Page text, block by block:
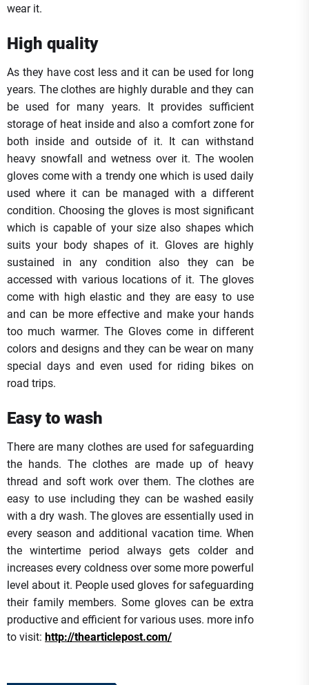
wear it.
High quality
As they have cost less and it can be used for long
years. The clothes are highly durable and they can
be used for many years. It provides sufficient
storage of heat inside and also a comfort zone for
both inside and outside of it. It can withstand
heavy snowfall and wetness over it. The woolen
gloves come with a trendy one which is used daily
used where it can be managed with a different
condition. Choosing the gloves is most significant
which is capable of your size also shapes which
suits your body shapes of it. Gloves are highly
sustained in any condition also they can be
accessed with various locations of it. The gloves
come with high elastic and they are easy to use
and can be more effective and make your hands
too much warmer. The Gloves come in different
colors and designs and they can be wear on many
special days and even used for riding bikes on
road trips.
Easy to wash
There are many clothes are used for safeguarding
the hands. The clothes are made up of heavy
thread and soft work over them. The clothes are
easy to use including they can be washed easily
with a dry wash. The gloves are essentially used in
every season and additional vacation time. When
the wintertime period always gets colder and
increases every coldness over some more powerful
level about it. People used gloves for safeguarding
their family members. Some gloves can be extra
productive and efficient for various uses. more info
to visit: http://thearticlepost.com/